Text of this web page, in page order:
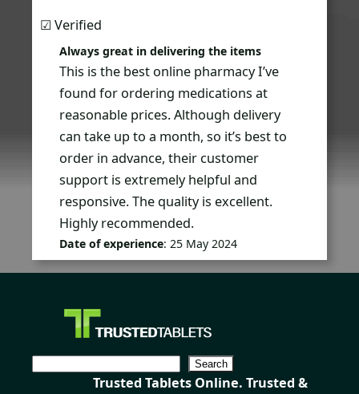
☑︎ Verified
Always great in delivering the items
This is the best online pharmacy I’ve
found for ordering medications at
reasonable prices. Although delivery
can take up to a month, so it’s best to
order in advance, their customer
support is extremely helpful and
responsive. The quality is excellent.
Highly recommended.
Date of experience: 25 May 2024
Search
Trusted Tablets Online. Trusted &